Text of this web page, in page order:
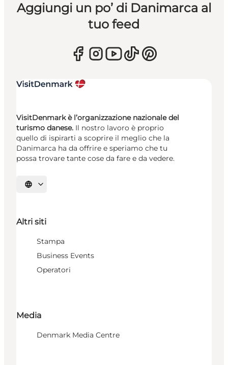
Aggiungi un po’ di Danimarca al
tuo feed
VisitDenmark è l’organizzazione nazionale del
turismo danese. Il nostro lavoro è proprio
quello di ispirarti a scoprire il meglio che la
Danimarca ha da offrire e speriamo che tu
possa trovare tante cose da fare e da vedere.
Seleziona la lingua
Altri siti
Stampa
Business Events
Operatori
Media
Denmark Media Centre